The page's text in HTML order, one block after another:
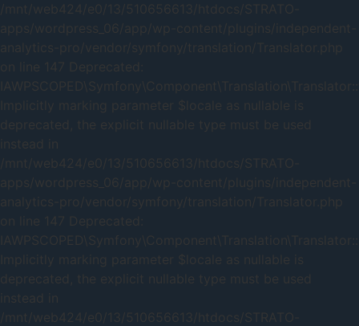
/mnt/web424/e0/13/510656613/htdocs/STRATO-
apps/wordpress_06/app/wp-content/plugins/independent-
analytics-pro/vendor/symfony/translation/Translator.php
on line 147 Deprecated:
Implicitly marking parameter $locale as nullable is
deprecated, the explicit nullable type must be used
instead in
/mnt/web424/e0/13/510656613/htdocs/STRATO-
apps/wordpress_06/app/wp-content/plugins/independent-
analytics-pro/vendor/symfony/translation/Translator.php
on line 147 Deprecated:
Implicitly marking parameter $locale as nullable is
deprecated, the explicit nullable type must be used
instead in
/mnt/web424/e0/13/510656613/htdocs/STRATO-